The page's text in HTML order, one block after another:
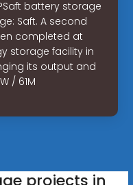
battery storage
Saft. A second
completed at
storage facility in
its output and
/ 61M
projects in